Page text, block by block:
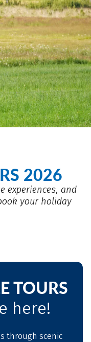
2026
experiences, and
your holiday
TOURS
here!
through scenic